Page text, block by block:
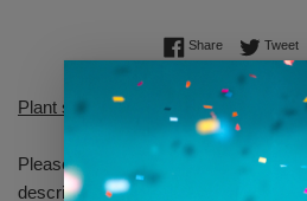
ShareShare onTweet
Plant sent will be similar to shown but
Please allow yourself some time to
descriptions.